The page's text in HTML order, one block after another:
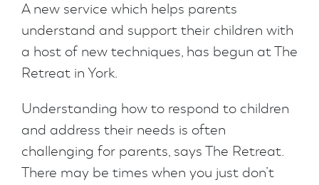
A new service which helps parents
understand and support their children with
a host of new techniques, has begun at The
Retreat in York.
Understanding how to respond to children
and address their needs is often
challenging for parents, says The Retreat.
There may be times when you just don’t